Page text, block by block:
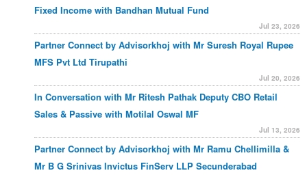
Fixed Income with Bandhan Mutual Fund
Jul 23, 2026
Partner Connect by Advisorkhoj with Mr Suresh Royal Rupee
MFS Pvt Ltd Tirupathi
Jul 20, 2026
In Conversation with Mr Ritesh Pathak Deputy CBO Retail
Sales & Passive with Motilal Oswal MF
Jul 13, 2026
Partner Connect by Advisorkhoj with Mr Ramu Chellimilla &
Mr B G Srinivas Invictus FinServ LLP Secunderabad